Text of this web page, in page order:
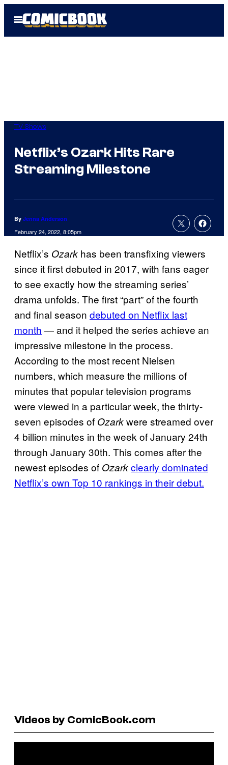
Open
Menu
TV Shows
Netflix’s Ozark Hits Rare
Streaming Milestone
By Jenna Anderson
February 24, 2022, 8:05pm
Netflix’s Ozark has been transfixing viewers
since it first debuted in 2017, with fans eager
to see exactly how the streaming series’
drama unfolds. The first “part” of the fourth
and final season debuted on Netflix last
month — and it helped the series achieve an
impressive milestone in the process.
According to the most recent Nielsen
numbers, which measure the millions of
minutes that popular television programs
were viewed in a particular week, the thirty-
seven episodes of Ozarkwere streamed over
4 billion minutes in the week of January 24th
through January 30th. This comes after the
newest episodes of Ozarkclearly dominated
Netflix’s own Top 10 rankings in their debut.
Videos by ComicBook.com